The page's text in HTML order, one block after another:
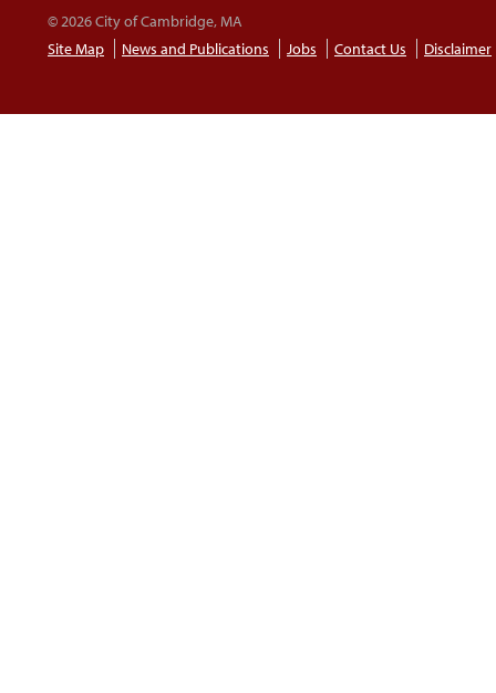
© 2026 City of Cambridge, MA
Site Map
News and Publications Jobs Contact Us Disclaimer